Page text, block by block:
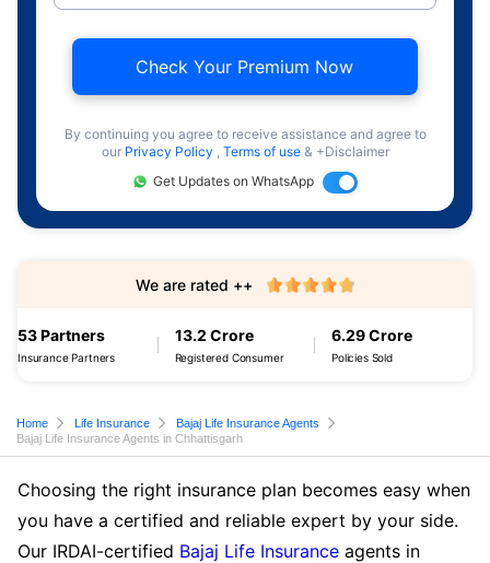
Check Your Premium Now
By continuing you agree to receive assistance and agree to
our Privacy Policy , Terms of use & +Disclaimer
Get Updates on WhatsApp
53 Partners
Insurance Partners
13.2 Crore
Registered Consumer
6.29 Crore
Policies Sold
We are rated ++
Home Life Insurance
Bajaj Life Insurance Agents
Bajaj Life Insurance Agents in Chhattisgarh
Choosing the right insurance plan becomes easy when
you have a certified and reliable expert by your side.
Our IRDAI-certified Bajaj Life Insurance agents in